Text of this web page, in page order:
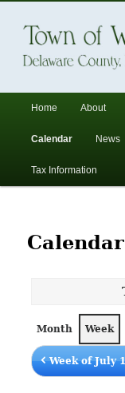
Town of
Skip
primary
Skip
secondary
Home About
Calendar News
Tax Information
Calendar
Month Week
Week of July